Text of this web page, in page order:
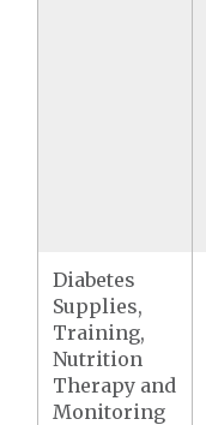
Diabetes
Supplies,
Training,
Nutrition
Therapy and
Monitoring